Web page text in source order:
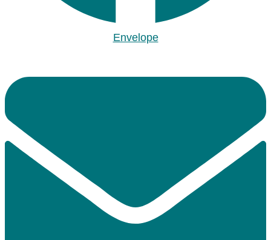
Envelope